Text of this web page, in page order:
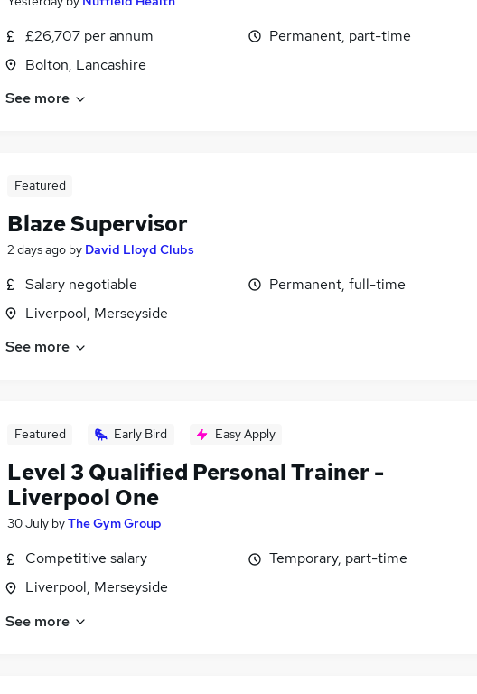
£26,707 per annum
Bolton, Lancashire
Permanent, part-time
See more
Featured
Blaze Supervisor
2 days ago by David Lloyd Clubs
Salary negotiable
Liverpool, Merseyside
Permanent, full-time
See more
Featured Early Bird Easy Apply
Level 3 Qualified Personal Trainer -
Liverpool One
30 July byThe Gym Group
Competitive salary
Liverpool, Merseyside
Temporary, part-time
See more